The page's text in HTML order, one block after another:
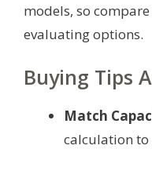
models, so
evaluating options.
Buying Tips
Match
calculation to